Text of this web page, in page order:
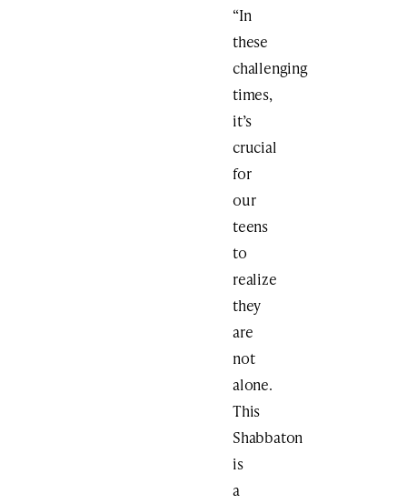
“In
these
challenging
times,
it’s
crucial
for
our
teens
to
realize
they
are
not
alone.
This
Shabbaton
is
a